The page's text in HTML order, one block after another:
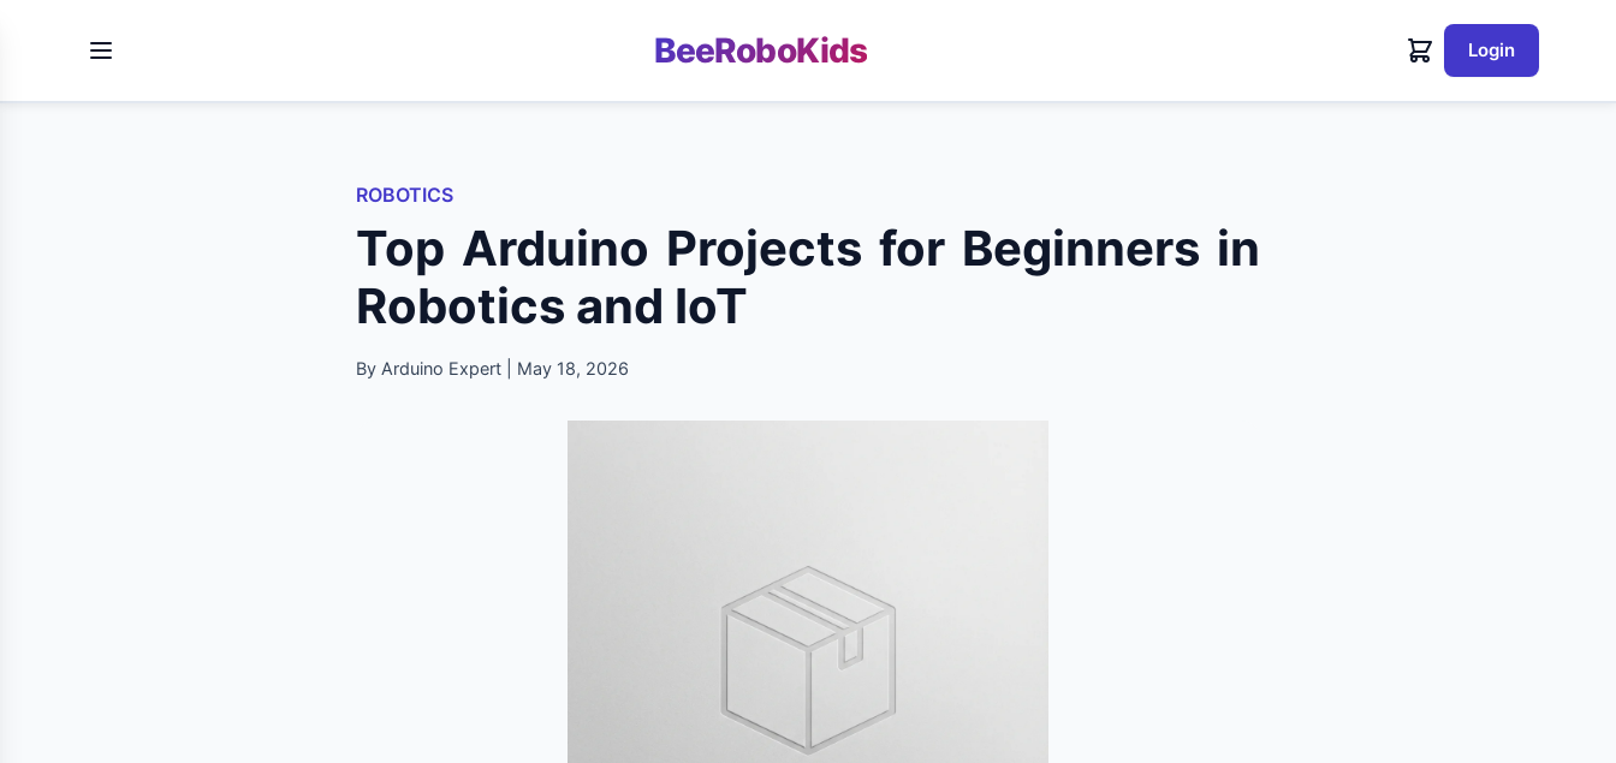
BeeRoboKids Login
ROBOTICS
Top Arduino Projects for Beginners in
Robotics and IoT
By Arduino Expert | May 18, 2026